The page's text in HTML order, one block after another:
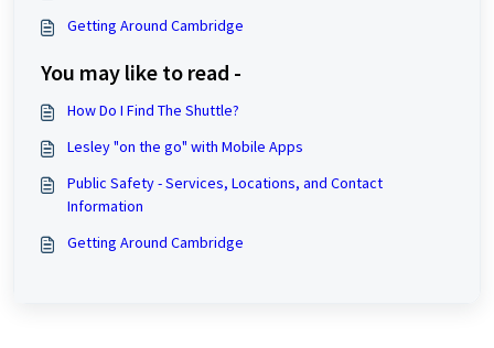
Getting Around Cambridge
You may like to read -
How Do I Find The Shuttle?
Lesley "on the go" with Mobile Apps
Public Safety - Services, Locations, and Contact
Information
Getting Around Cambridge